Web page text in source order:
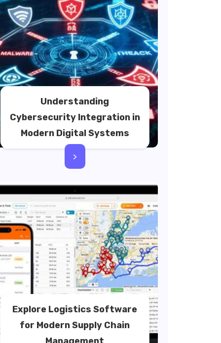
Understanding
Cybersecurity Integration in
Modern Digital Systems
>
Explore Logistics Software
for Modern Supply Chain